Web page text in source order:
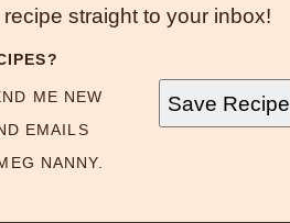
straight to your inbox!
ME NEW
EMAILS
NANNY.
Save Recipe